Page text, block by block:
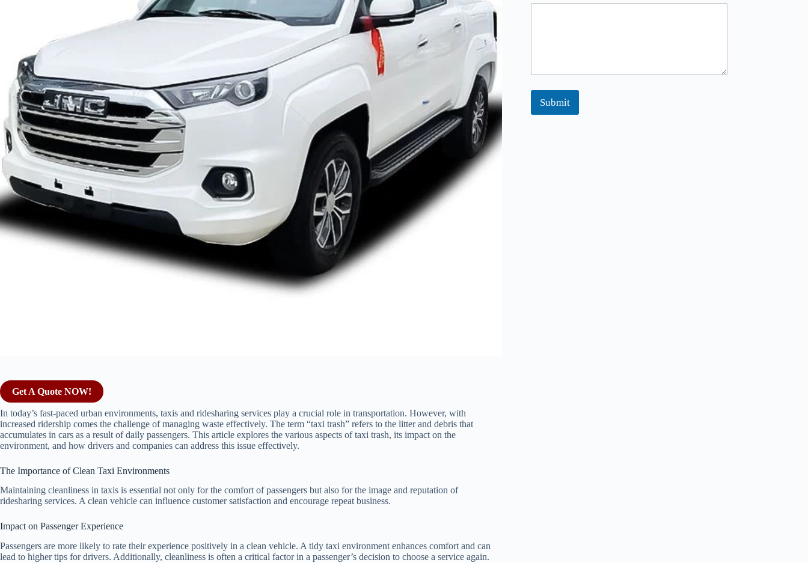
Get A Quote NOW!
In today’s fast-paced urban environments, taxis and ridesharing services play a crucial role in transportation. However, with
increased ridership comes the challenge of managing waste effectively. The term “taxi trash” refers to the litter and debris that
accumulates in cars as a result of daily passengers. This article explores the various aspects of taxi trash, its impact on the
environment, and how drivers and companies can address this issue effectively.
The Importance of Clean Taxi Environments
Maintaining cleanliness in taxis is essential not only for the comfort of passengers but also for the image and reputation of
ridesharing services. A clean vehicle can influence customer satisfaction and encourage repeat business.
Impact on Passenger Experience
Passengers are more likely to rate their experience positively in a clean vehicle. A tidy taxi environment enhances comfort and can
lead to higher tips for drivers. Additionally, cleanliness is often a critical factor in a passenger’s decision to choose a service again.
Submit